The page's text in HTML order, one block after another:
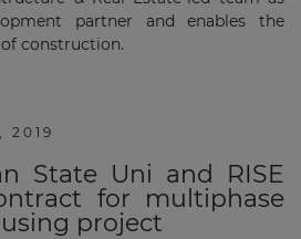
partner and enables the
construction.
2019
State Uni and RISE
for multiphase
project